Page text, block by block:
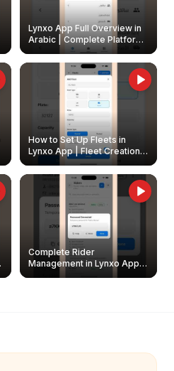
Lynxo App Full Overview in
Arabic | Complete Platform
Walkthrough
How to Set Up Fleets in
Lynxo App | Fleet Creation &
Management Guide
Complete Rider
Management in Lynxo App |
Create, Reset Password &